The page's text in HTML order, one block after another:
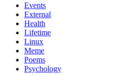
Events
External
Health
Lifetime
Linux
Meme
Poems
Psychology